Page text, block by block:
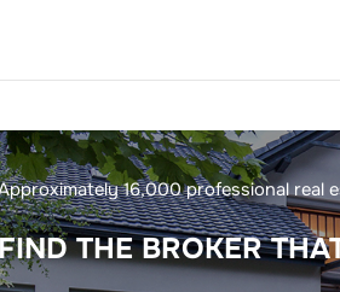
16,000 professional real
THE BROKER